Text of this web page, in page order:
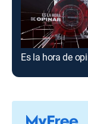
Es la hora de